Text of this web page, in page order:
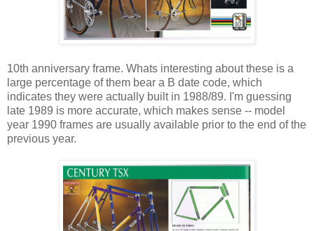
10th anniversary frame. Whats interesting about these is a
large percentage of them bear a B date code, which
indicates they were actually built in 1988/89. I'm guessing
late 1989 is more accurate, which makes sense -- model
year 1990 frames are usually available prior to the end of the
previous year.